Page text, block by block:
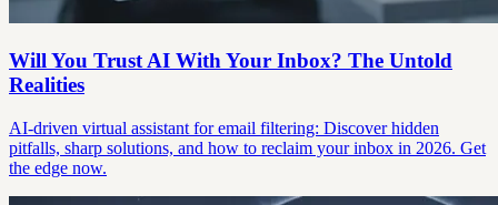
Will You Trust AI With Your Inbox? The Untold
Realities
AI-driven virtual assistant for email filtering: Discover hidden
pitfalls, sharp solutions, and how to reclaim your inbox in 2026. Get
the edge now.